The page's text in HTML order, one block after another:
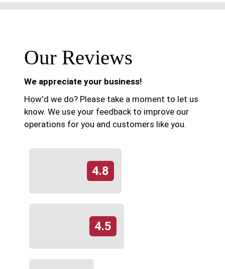
Our Reviews
We appreciate your business!
How'd we do? Please take a moment to let us
know. We use your feedback to improve our
operations for you and customers like you.
4.8
4.5